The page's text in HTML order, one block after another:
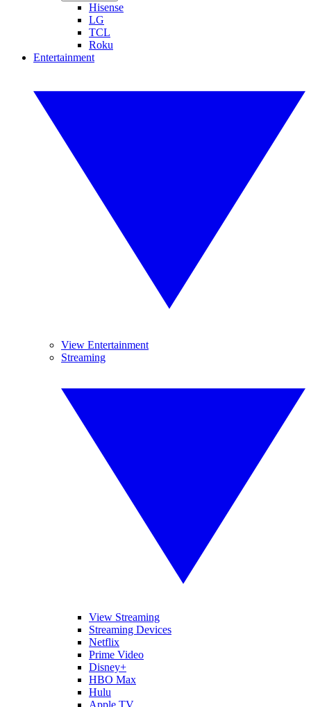
Hisense
LG
TCL
Roku
Entertainment
View Entertainment
Streaming
View Streaming
Streaming Devices
Netflix
Prime Video
Disney+
HBO Max
Hulu
Apple TV